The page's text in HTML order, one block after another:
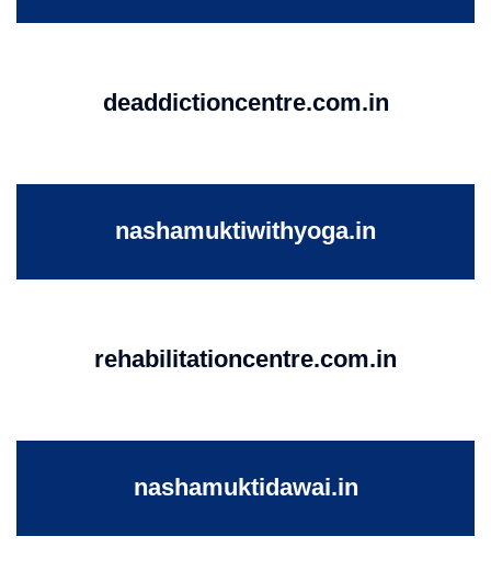
deaddictioncentre.com.in
nashamuktiwithyoga.in
rehabilitationcentre.com.in
nashamuktidawai.in